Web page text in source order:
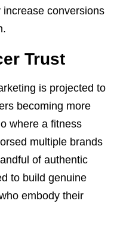
conversions
Trust
is projected to
becoming more
where a fitness
multiple brands
of authentic
to build genuine
embody their